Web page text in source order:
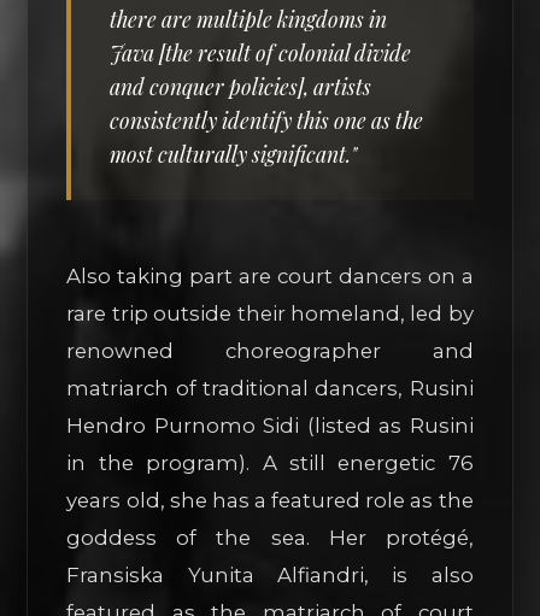
there are multiple kingdoms in
Java [the result of colonial divide
and conquer policies], artists
consistently identify this one as the
most culturally significant."
Also taking part are court dancers on a
rare trip outside their homeland, led by
renowned choreographer and
matriarch of traditional dancers, Rusini
Hendro Purnomo Sidi (listed as Rusini
in the program). A still energetic 76
years old, she has a featured role as the
goddess of the sea. Her protégé,
Fransiska Yunita Alfiandri, is also